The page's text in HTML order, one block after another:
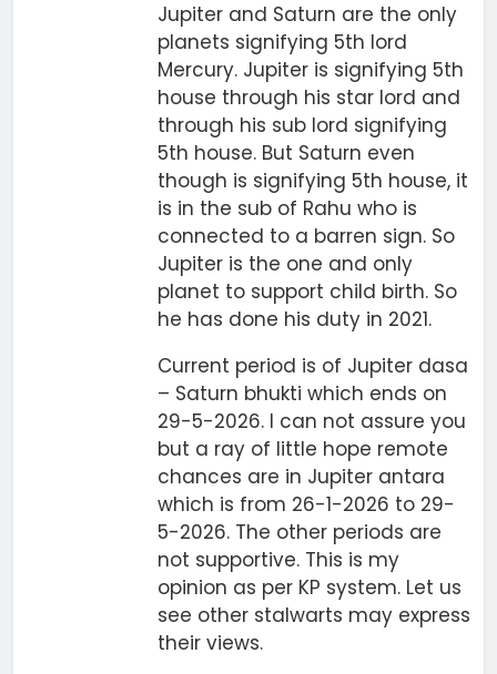
Jupiter and Saturn are the only
planets signifying 5th lord
Mercury. Jupiter is signifying 5th
house through his star lord and
through his sub lord signifying
5th house. But Saturn even
though is signifying 5th house, it
is in the sub of Rahu who is
connected to a barren sign. So
Jupiter is the one and only
planet to support child birth. So
he has done his duty in 2021.
Current period is of Jupiter dasa
– Saturn bhukti which ends on
29-5-2026. I can not assure you
but a ray of little hope remote
chances are in Jupiter antara
which is from 26-1-2026 to 29-
5-2026. The other periods are
not supportive. This is my
opinion as per KP system. Let us
see other stalwarts may express
their views.